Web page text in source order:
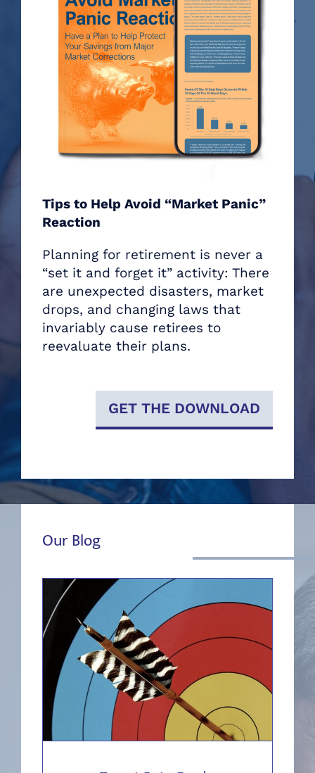
Tips to Help Avoid “Market Panic”
Reaction
Planning for retirement is never a
“set it and forget it” activity: There
are unexpected disasters, market
drops, and changing laws that
invariably cause retirees to
reevaluate their plans.
GET THE DOWNLOAD
Our Blog